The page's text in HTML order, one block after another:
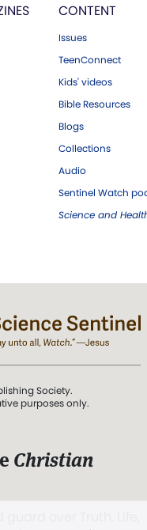
CONTENT
Issues
TeenConnect
Kids' videos
Bible Resources
Blogs
Collections
Audio
Sentinel Watch
Science and
Society.
purposes only.
Christian